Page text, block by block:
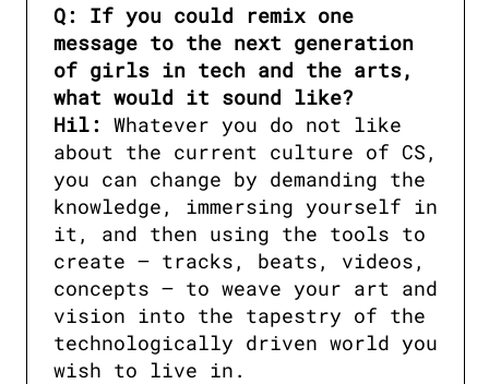
Q: If you could remix one
message to the next generation
of girls in tech and the arts,
what would it sound like?
Hil: Whatever you do not like
about the current culture of CS,
you can change by demanding the
knowledge, immersing yourself in
it, and then using the tools to
create — tracks, beats, videos,
concepts — to weave your art and
vision into the tapestry of the
technologically driven world you
wish to live in.